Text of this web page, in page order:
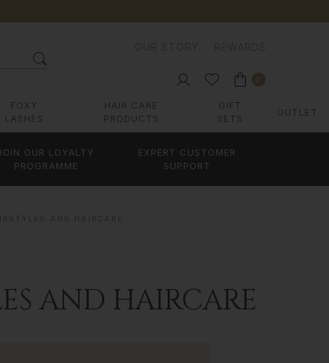
FOXY
LASHES
HAIR CARE
PRODUCTS
GIFT
SETS
OUTLET
OUR LOYALTY
PROGRAMME
EXPERT CUSTOMER
SUPPORT
AND HAIRCARE